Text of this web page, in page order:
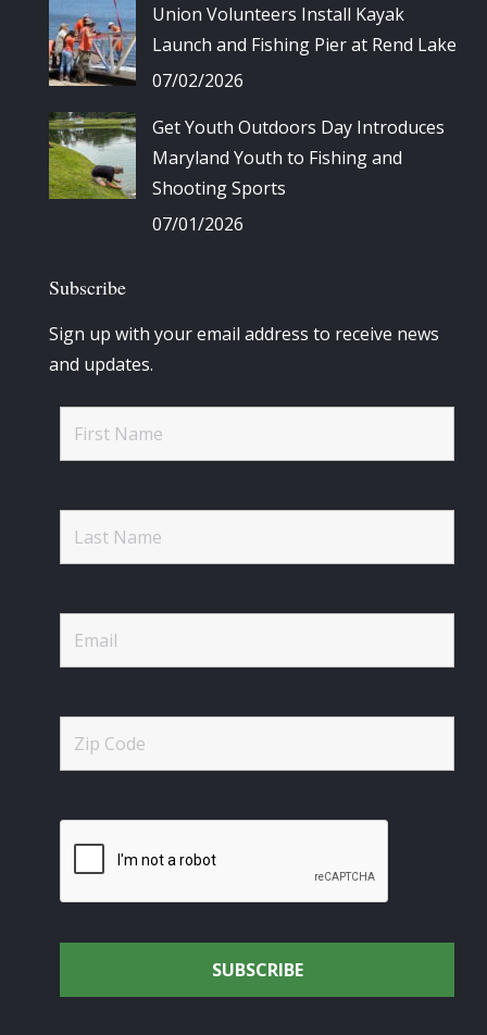
Union Volunteers Install Kayak
Launch and Fishing Pier at Rend Lake
07/02/2026
Get Youth Outdoors Day Introduces
Maryland Youth to Fishing and
Shooting Sports
07/01/2026
Subscribe
Sign up with your email address to receive news
and updates.